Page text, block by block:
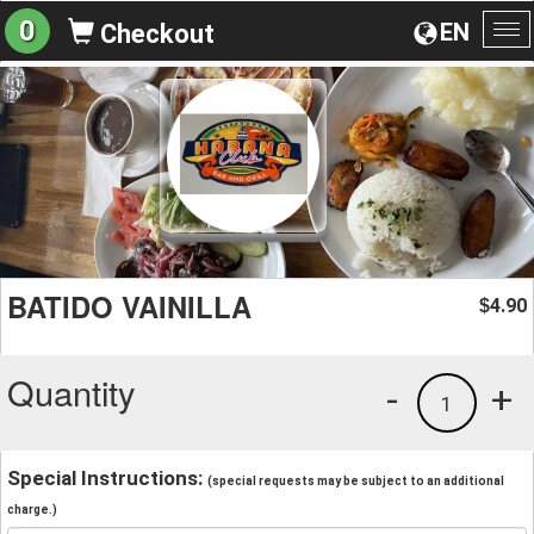
EN
0 Checkout
BATIDO VAINILLA $4.90
Quantity +
1
-
Special Instructions: (special requests may be subject to an additional
charge.)